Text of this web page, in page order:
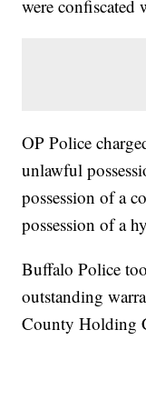
were confiscated
OP Police
unlawful
possession of a
possession of a
Buffalo Police
outstanding
County Holding